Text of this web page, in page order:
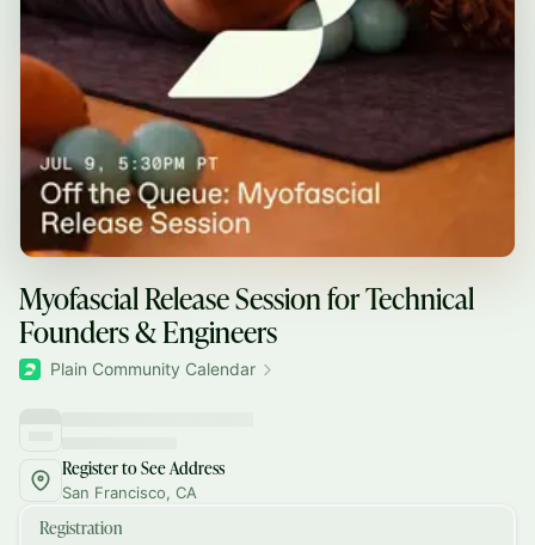
Myofascial Release Session for Technical
Founders & Engineers
Plain Community Calendar
Register to See Address
San Francisco, CA
Registration